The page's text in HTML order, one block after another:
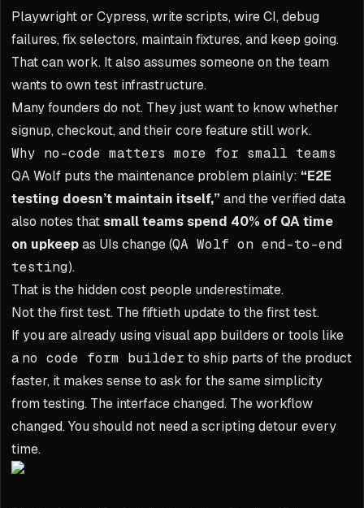
Playwright or Cypress, write scripts, wire CI, debug
failures, fix selectors, maintain fixtures, and keep going.
That can work. It also assumes someone on the team
wants to own test infrastructure.
Many founders do not. They just want to know whether
signup, checkout, and their core feature still work.
Why no-code matters more for small teams
QA Wolf puts the maintenance problem plainly: “E2E
testing doesn’t maintain itself,” and the verified data
also notes thatsmall teams spend 40% of QA time
on upkeepas UIs change (QA Wolf on end-to-end
testing).
That is the hidden cost people underestimate.
Not the first test. The fiftieth update to the first test.
If you are already using visual app builders or tools like
a no code form builder to ship parts of the product
faster, it makes sense to ask for the same simplicity
from testing. The interface changed. The workflow
changed. You should not need a scripting detour every
time.